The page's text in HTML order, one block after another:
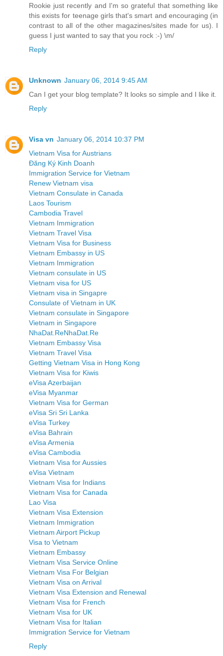
Rookie just recently and I'm so grateful that something like
this exists for teenage girls that's smart and encouraging (in
contrast to all of the other magazines/sites made for us). I
guess I just wanted to say that you rock :-) \m/
Reply
Unknown January 06, 2014 9:45 AM
Can I get your blog template? It looks so simple and I like it.
Reply
Visa vn January 06, 2014 10:37 PM
Vietnam Visa for Austrians
Đăng Ký Kinh Doanh
Immigration Service for Vietnam
Renew Vietnam visa
Vietnam Consulate in Canada
Laos Tourism
Cambodia Travel
Vietnam Immigration
Vietnam Travel Visa
Vietnam Visa for Business
Vietnam Embassy in US
Vietnam Immigration
Vietnam consulate in US
Vietnam visa for US
Vietnam visa in Singapre
Consulate of Vietnam in UK
Vietnam consulate in Singapore
Vietnam in Singapore
NhaDat.ReNhaDat.Re
Vietnam Embassy Visa
Vietnam Travel Visa
Getting Vietnam Visa in Hong Kong
Vietnam Visa for Kiwis
eVisa Azerbaijan
eVisa Myanmar
Vietnam Visa for German
eVisa Sri Sri Lanka
eVisa Turkey
eVisa Bahrain
eVisa Armenia
eVisa Cambodia
Vietnam Visa for Aussies
eVisa Vietnam
Vietnam Visa for Indians
Vietnam Visa for Canada
Lao Visa
Vietnam Visa Extension
Vietnam Immigration
Vietnam Airport Pickup
Visa to Vietnam
Vietnam Embassy
Vietnam Visa Service Online
Vietnam Visa For Belgian
Vietnam Visa on Arrival
Vietnam Visa Extension and Renewal
Vietnam Visa for French
Vietnam Visa for UK
Vietnam Visa for Italian
Immigration Service for Vietnam
Reply